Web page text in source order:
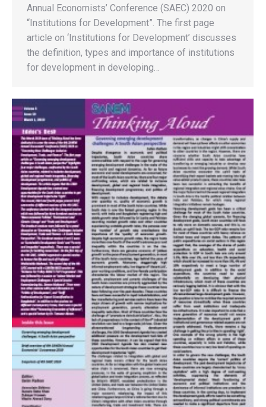
Annual Economists’ Conference (SAEC) 2020 on
“Institutions for Development”. The first page
article on ‘Institutions for Development’ discusses
the definition, types and importance of institutions
for development in developing…